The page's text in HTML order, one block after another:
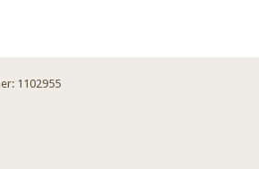
1102955